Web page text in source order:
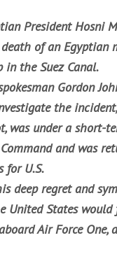
President Hosni
of an Egyptian
in the Suez Canal.
Gordon
the
was under a short-
and was
for U.S.
deep regret and
United States
Air Force One,